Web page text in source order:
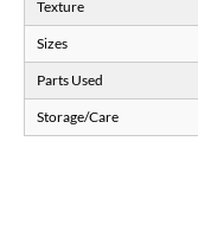
Texture
Sizes
Parts Used
Storage/Care